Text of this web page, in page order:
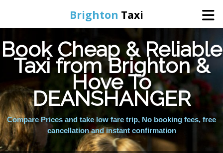
Brighton Taxi
Home
Online Booking
Services
Areas We Cover
Book Cheap & Reliable
Taxi from Brighton &
Hove To
DEANSHANGER
Compare Prices and take low fare trip, No booking fees, free
cancellation and instant confirmation